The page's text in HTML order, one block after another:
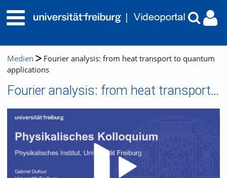
Medien
Fourier analysis: from heat transport to quantum
applications
Fourier analysis: from heat transport to quantum applications